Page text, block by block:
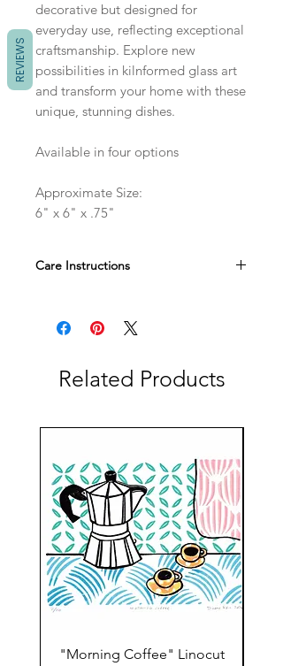
decorative but designed for
everyday use, reflecting exceptional
craftsmanship. Explore new
possibilities in kilnformed glass art
and transform your home with these
unique, stunning dishes.
Available in four options
Approximate Size:
6" x 6" x .75"
Care Instructions
microwaving to keep your objects
Related Products
"Morning Coffee" Linocut
REVIEWS